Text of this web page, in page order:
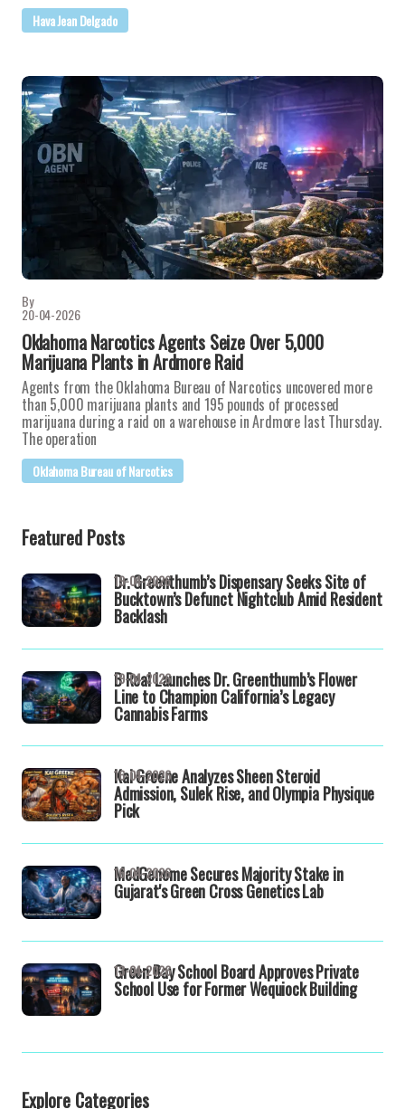
Hava Jean Delgado
By
20-04-2026
Oklahoma Narcotics Agents Seize Over 5,000
Marijuana Plants in Ardmore Raid
Agents from the Oklahoma Bureau of Narcotics uncovered more
than 5,000 marijuana plants and 195 pounds of processed
marijuana during a raid on a warehouse in Ardmore last Thursday.
The operation
Oklahoma Bureau of Narcotics
Featured Posts
Dr. Greenthumb’s Dispensary Seeks Site of
Bucktown’s Defunct Nightclub Amid Resident
Backlash
19-04-2026
B Real Launches Dr. Greenthumb’s Flower
Line to Champion California’s Legacy
Cannabis Farms
19-04-2026
Kai Greene Analyzes Sheen Steroid
Admission, Sulek Rise, and Olympia Physique
Pick
16-04-2026
MedGenome Secures Majority Stake in
Gujarat's Green Cross Genetics Lab
16-04-2026
Green Bay School Board Approves Private
School Use for Former Wequiock Building
13-04-2026
Explore Categories